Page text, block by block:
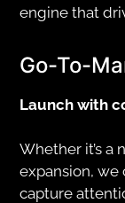
engine that
Go-To-
Launch with
Whether it’s a
expansion,
capture